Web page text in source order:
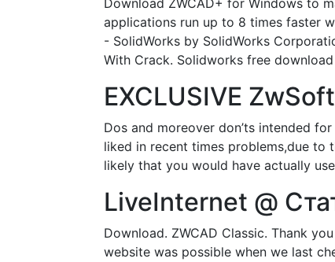
Download ZWCAD+ for Windows to
applications run up to 8 times faster
- SolidWorks by SolidWorks
With Crack. Solidworks free
EXCLUSIVE
Dos and moreover don’ts intended
liked in recent times problems,due to
likely that you would have actually
LiveInternet @
Download. ZWCAD Classic. Thank
website was possible when we last